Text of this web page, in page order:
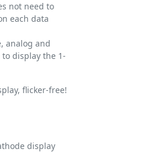
not need to
each data
analog and
display the 1-
flicker-free!
display